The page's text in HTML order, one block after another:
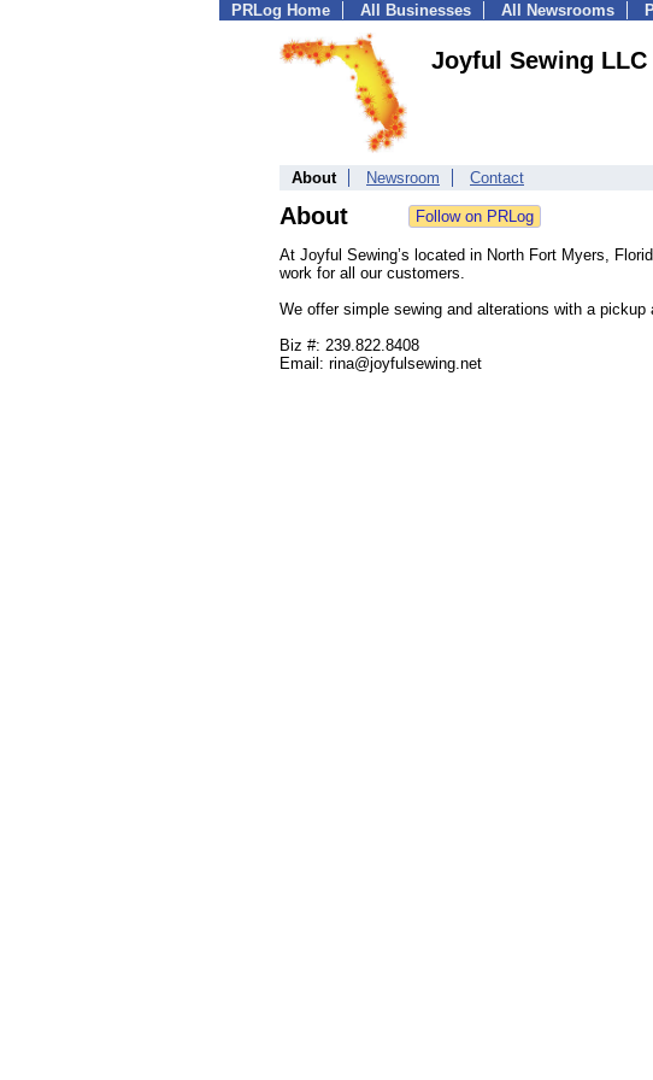
PRLog Home All Businesses All Newsrooms
Joyful Sewing LLC
About Newsroom Contact
About
At Joyful Sewing’s located in North Fort Myers,
work for all our customers.
We offer simple sewing and alterations with a pickup
Biz #: 239.822.8408
Email: rina@joyfulsewing.net